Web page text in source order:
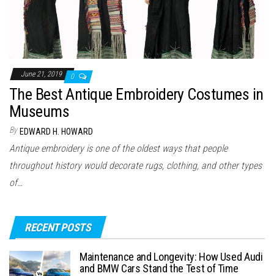
June 21, 2019 0
The Best Antique Embroidery Costumes in
Museums
By EDWARD H. HOWARD
Antique embroidery is one of the oldest ways that people
throughout history would decorate rugs, clothing, and other types
of…
RECENT POSTS
Maintenance and Longevity: How Used Audi
and BMW Cars Stand the Test of Time